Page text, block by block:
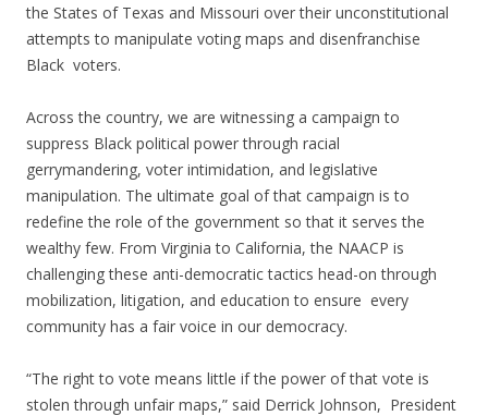
the States of Texas and Missouri over their unconstitutional
attempts to manipulate voting maps and disenfranchise
Black voters.
Across the country, we are witnessing a campaign to
suppress Black political power through racial
gerrymandering, voter intimidation, and legislative
manipulation. The ultimate goal of that campaign is to
redefine the role of the government so that it serves the
wealthy few. From Virginia to California, the NAACP is
challenging these anti-democratic tactics head-on through
mobilization, litigation, and education to ensure every
community has a fair voice in our democracy.
“The right to vote means little if the power of that vote is
stolen through unfair maps,” said Derrick Johnson, President